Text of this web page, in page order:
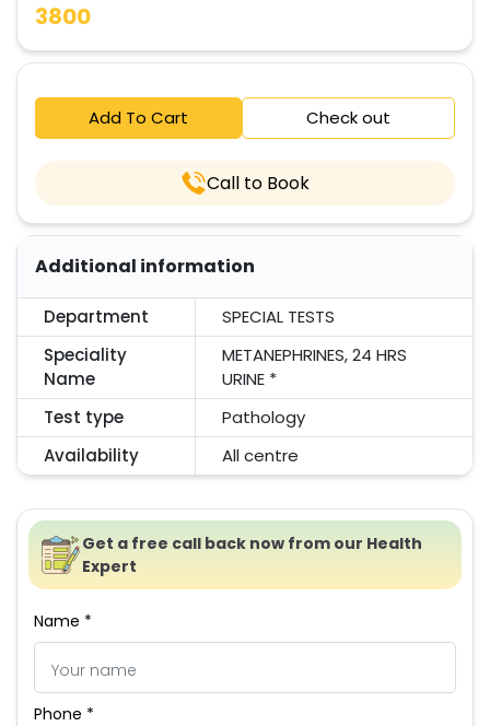
3800
Add To Cart Check out
Call to Book
Additional information
Department
SPECIAL TESTS
Speciality
Name
METANEPHRINES, 24 HRS
URINE *
Test type
Pathology
Availability
All centre
Get a free call back now from our Health
Expert
Name *
Phone *